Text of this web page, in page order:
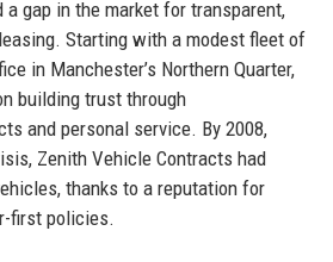
gap in the market for transparent,
Starting with a modest fleet of
in Manchester’s Northern Quarter,
building trust through
and personal service. By 2008,
Zenith Vehicle Contracts had
thanks to a reputation for
first policies.